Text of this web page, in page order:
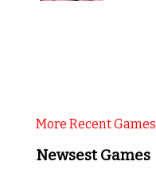
More Recent Games
Newsest Games